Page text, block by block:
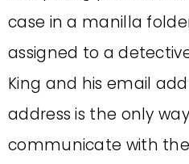
case in a manilla
assigned to a
King and his email
address is the only
communicate with